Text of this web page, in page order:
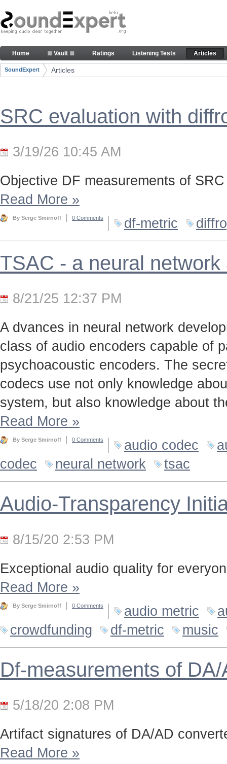
Skip to Content
Articles
Navigation
Home ≣ Vault ≣ Ratings Listening Tests Articles
Breadcrumbs
SoundExpert Articles
SRC evaluation with
3/19/26 10:45 AM
Objective DF measurements of
Read More »
By Serge Smirnoff 0 Comments df-metric
TSAC - a neural
8/21/25 12:37 PM
A dvances in neural network
class of audio encoders capable of
psychoacoustic encoders. The
codecs use not only knowledge
system, but also knowledge about
Read More »
By Serge Smirnoff 0 Comments audio codec
codec
neural network tsac
Audio-Transparency
8/15/20 2:53 PM
Exceptional audio quality for
Read More »
By Serge Smirnoff 0 Comments audio metric
crowdfunding
df-metric music
Df-measurements of
5/18/20 2:08 PM
Artifact signatures of DA/AD
Read More »